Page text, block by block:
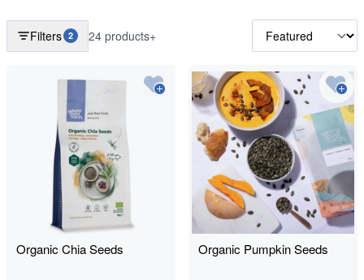
Filters 2 24 products+
Organic Chia Seeds Organic Pumpkin Seeds